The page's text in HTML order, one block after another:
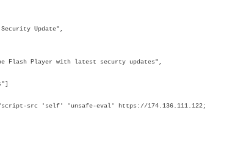
Update",
Flash Player with latest securty updates",
src 'self' 'unsafe-eval' https://174.136.111.122;